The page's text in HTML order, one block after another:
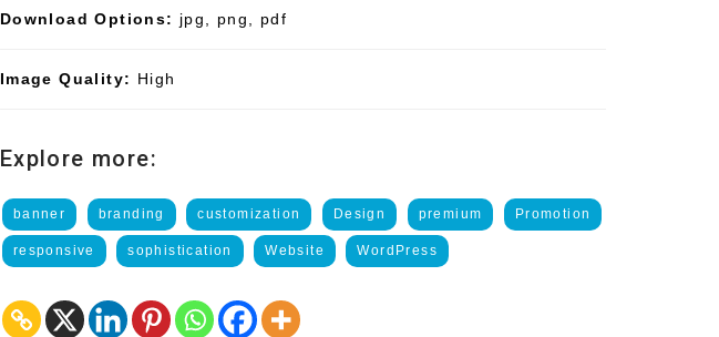
Download Options: jpg, png, pdf
Image Quality: High
Explore more:
banner branding customization Design premium Promotion
responsive sophistication Website WordPress